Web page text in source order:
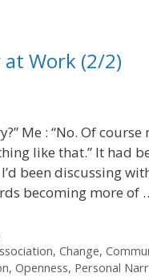
Work (2/2)
Me : “No. Of
like that.” It had
been discussing
becoming more of
, Change,
, Openness, Personal